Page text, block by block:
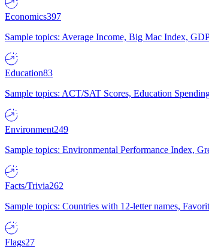
Economics397
Sample topics: Average Income, Big Mac Index,
Education83
Sample topics: ACT/SAT Scores, Education
Environment249
Sample topics: Environmental Performance Index,
Facts/Trivia262
Sample topics: Countries with 12-letter names,
Flags27